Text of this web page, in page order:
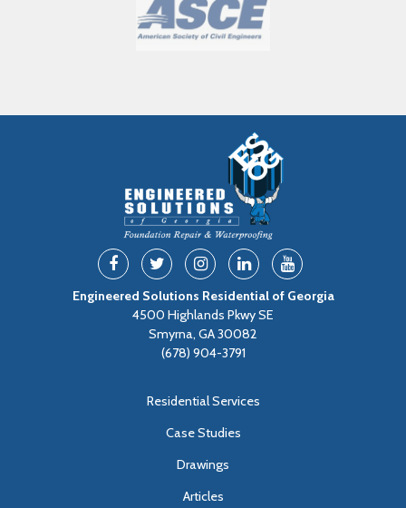
Engineered Solutions Residential of Georgia
4500 Highlands Pkwy SE
Smyrna, GA 30082
(678) 904-3791
Residential Services
Case Studies
Drawings
Articles